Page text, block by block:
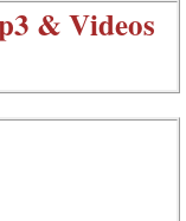
& Videos